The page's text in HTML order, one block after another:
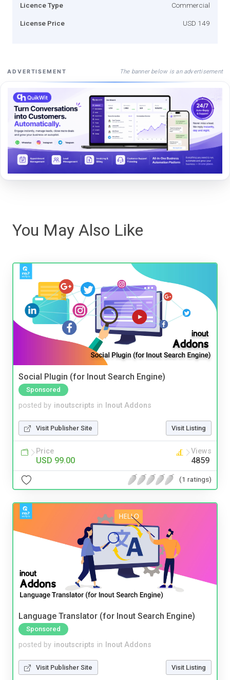
Licence Type Commercial
License Price USD 149
ADVERTISEMENT The banner below is an advertisement
You May Also Like
Social Plugin (for Inout Search Engine)
Sponsored
posted by inoutscripts in Inout Addons
Visit Publisher Site Visit Listing
Price
USD 99.00
Views
4859
(1 ratings)
Language Translator (for Inout Search Engine)
Sponsored
posted by inoutscripts in Inout Addons
Visit Publisher Site Visit Listing